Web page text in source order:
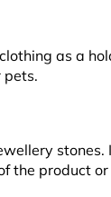
as a
pets.
the product